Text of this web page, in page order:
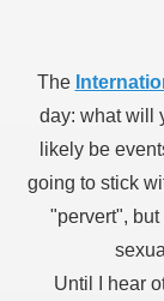
The
day: what will
likely be
going to stick
"pervert",
Until I hear